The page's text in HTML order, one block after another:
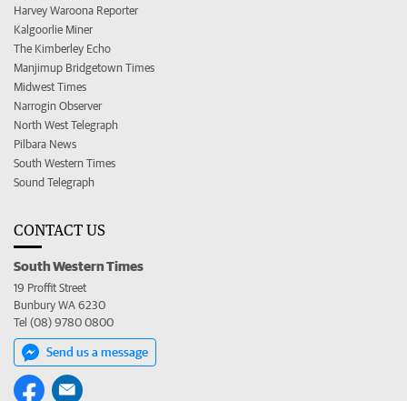
Harvey Waroona Reporter
Kalgoorlie Miner
The Kimberley Echo
Manjimup Bridgetown Times
Midwest Times
Narrogin Observer
North West Telegraph
Pilbara News
South Western Times
Sound Telegraph
CONTACT US
South Western Times
19 Proffit Street
Bunbury WA 6230
Tel (08) 9780 0800
Send us a message